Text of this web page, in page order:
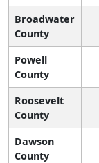
Broadwater
County
Powell
County
Roosevelt
County
Dawson
County